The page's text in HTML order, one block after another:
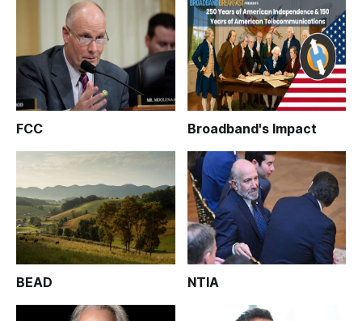
FCC Broadband's Impact
BEAD NTIA